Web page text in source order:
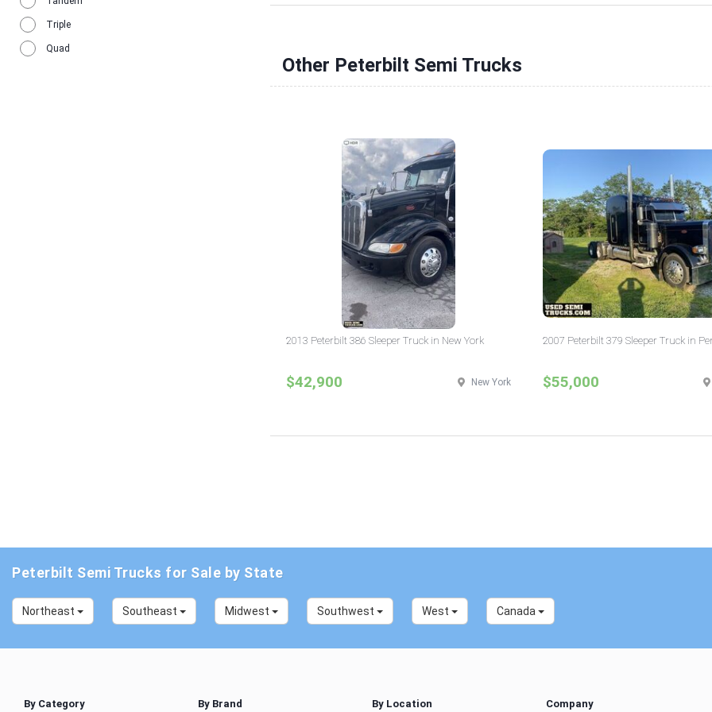
Triple
Quad
Other Peterbilt Semi Trucks
2013 Peterbilt 386 Sleeper Truck in New York
$42,900 New York
2007 Peterbilt 379 Sleeper Truck in
$55,000
Peterbilt Semi Trucks for Sale by State
Northeast Southeast Midwest Southwest West Canada
By Category By Brand By Location Company